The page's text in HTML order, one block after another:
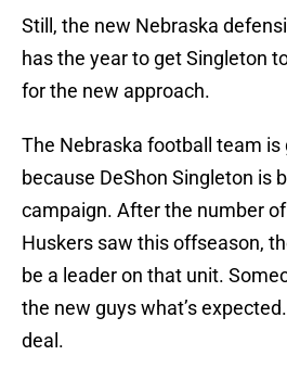
Still, the new Nebraska
has the year to get Singleton
for the new approach.
The Nebraska football team
because DeShon Singleton is
campaign. After the number
Huskers saw this offseason,
be a leader on that unit.
the new guys what’s
deal.